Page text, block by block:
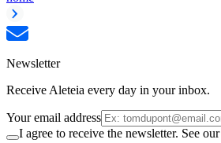
Newsletter
Receive Aleteia every day in your inbox.
Your email address
I agree to receive the newsletter. See our